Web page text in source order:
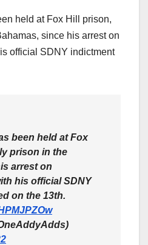
held at Fox Hill prison,
since his arrest on
official SDNY indictment
been held at Fox
prison in the
arrest on
his official SDNY
on the 13th.